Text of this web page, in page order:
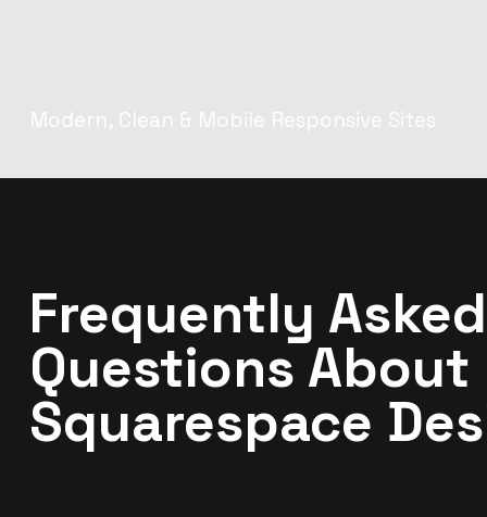
Modern, Clean & Mobile Responsive Sites
Frequently Asked
Questions About
Squarespace